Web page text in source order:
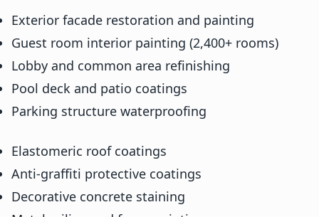
Exterior facade restoration and painting
Guest room interior painting (2,400+ rooms)
Lobby and common area refinishing
Pool deck and patio coatings
Parking structure waterproofing
Elastomeric roof coatings
Anti-graffiti protective coatings
Decorative concrete staining